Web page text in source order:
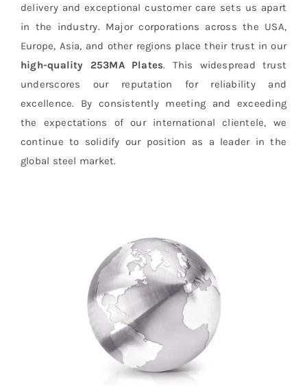
delivery and exceptional customer care sets us apart
in the industry. Major corporations across the USA,
Europe, Asia, and other regions place their trust in our
high-quality 253MA Plates. This widespread trust
underscores our reputation for reliability and
excellence. By consistently meeting and exceeding
the expectations of our international clientele, we
continue to solidify our position as a leader in the
global steel market.